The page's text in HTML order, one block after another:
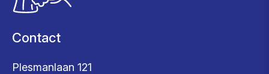
Contact
Plesmanlaan 121